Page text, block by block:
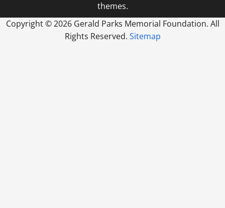
themes.
Copyright ©2026 Gerald Parks Memorial Foundation. All
Rights Reserved. Sitemap